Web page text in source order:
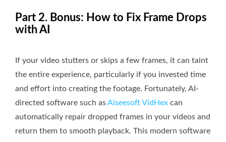
Part 2. Bonus: How to Fix Frame Drops
with AI
If your video stutters or skips a few frames, it can taint
the entire experience, particularly if you invested time
and effort into creating the footage. Fortunately, AI-
directed software such asAiseesoft VidHex can
automatically repair dropped frames in your videos and
return them to smooth playback. This modern software